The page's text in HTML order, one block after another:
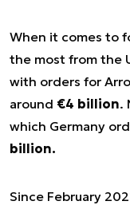
When it comes to
the most from the
with orders for
around €4 billion.
which Germany
billion.
Since February